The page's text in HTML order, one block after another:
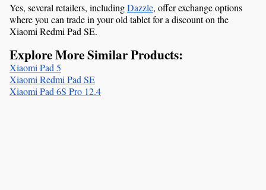
Yes, several retailers, including Dazzle, offer exchange options
where you can trade in your old tablet for a discount on the
Xiaomi Redmi Pad SE.
Explore More Similar Products:
Xiaomi Pad 5
Xiaomi Redmi Pad SE
Xiaomi Pad 6S Pro 12.4